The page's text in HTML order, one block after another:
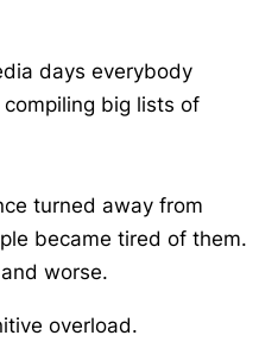
days everybody
big lists of
turned away from
became tired of them.
worse.
overload.